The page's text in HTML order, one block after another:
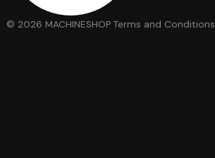
© 2026 MACHINESHOP Terms and Conditions